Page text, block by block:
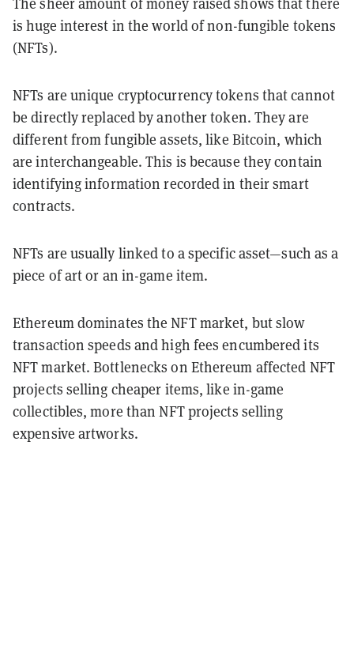
is huge interest in the world of non-fungible tokens
(NFTs).
NFTs are unique cryptocurrency tokens that cannot
be directly replaced by another token. They are
different from fungible assets, like Bitcoin, which
are interchangeable. This is because they contain
identifying information recorded in their smart
contracts.
NFTs are usually linked to a specific asset—such as a
piece of art or an in-game item.
Ethereum dominates the NFT market, but slow
transaction speeds and high fees encumbered its
NFT market. Bottlenecks on Ethereum affected NFT
projects selling cheaper items, like in-game
collectibles, more than NFT projects selling
expensive artworks.